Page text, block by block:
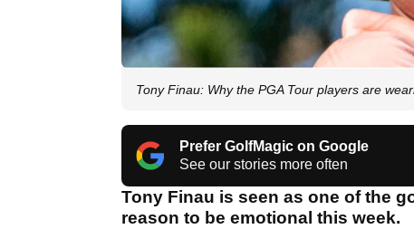
Tony Finau: Why the PGA Tour players are
Prefer GolfMagic on Google
See our stories more often
Tony Finau is seen as one of the
reason to be emotional this week.